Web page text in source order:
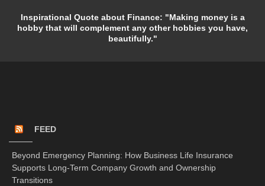
Inspirational Quote about Finance: "Making money is a
hobby that will complement any other hobbies you have,
beautifully."
FEED
Beyond Emergency Planning: How Business Life Insurance
Supports Long-Term Company Growth and Ownership
Transitions